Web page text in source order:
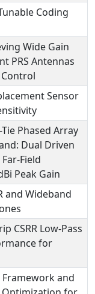
Coding
Wide Gain
PRS Antennas
Sensor
Phased Array
Dual Driven
Field
Peak Gain
and Wideband
CSRR Low-Pass
for
Framework and